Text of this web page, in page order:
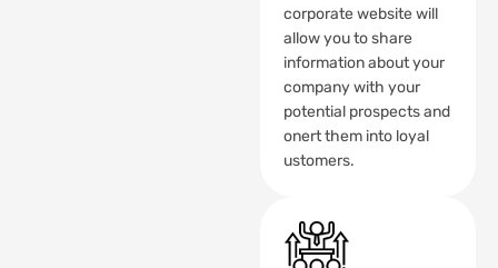
corporate website will
allow you to share
information about your
company with your
potential prospects and
onert them into loyal
ustomers.